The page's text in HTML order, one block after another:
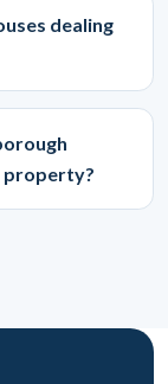
dealing
property?